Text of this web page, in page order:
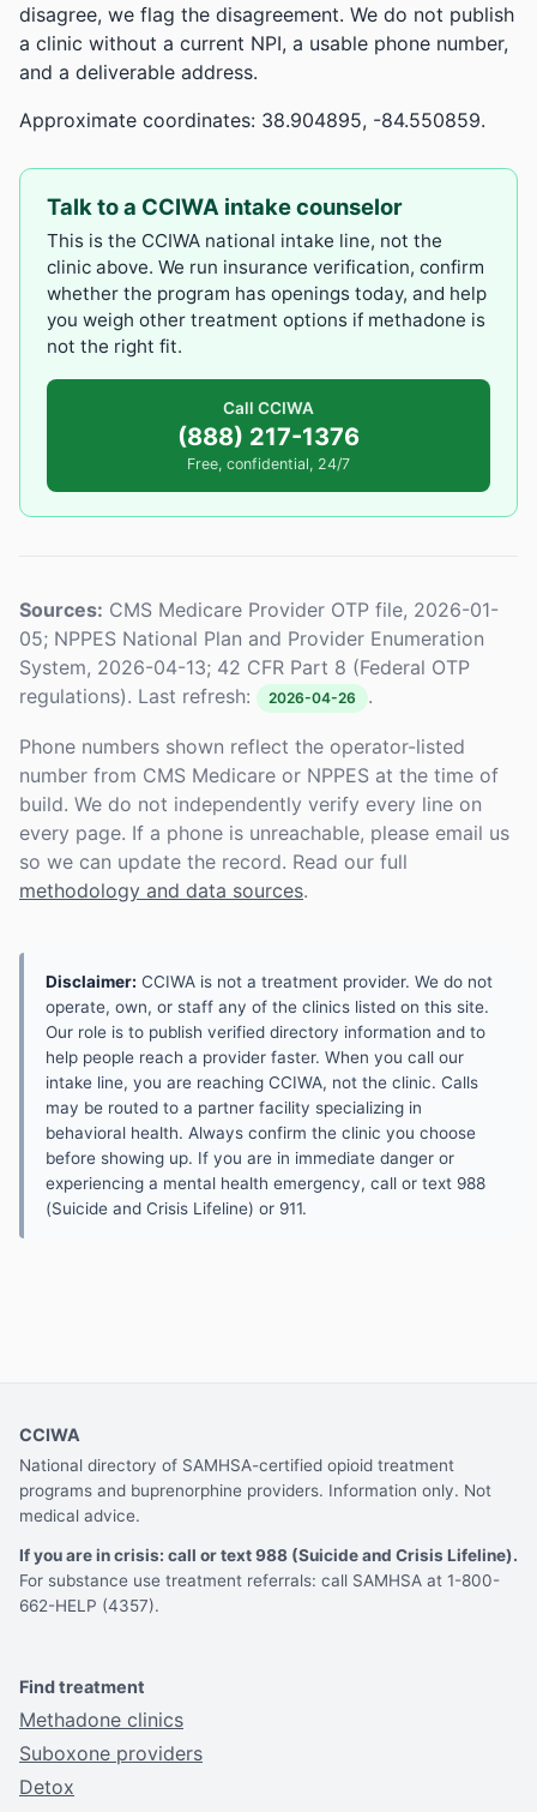
disagree, we flag the disagreement. We do not publish
a clinic without a current NPI, a usable phone number,
and a deliverable address.
Approximate coordinates: 38.904895, -84.550859.
Talk to a CCIWA intake counselor
This is the CCIWA national intake line, not the
clinic above. We run insurance verification, confirm
whether the program has openings today, and help
you weigh other treatment options if methadone is
not the right fit.
Call CCIWA
(888) 217-1376
Free, confidential, 24/7
Sources: CMS Medicare Provider OTP file, 2026-01-
05; NPPES National Plan and Provider Enumeration
System, 2026-04-13; 42 CFR Part 8 (Federal OTP
regulations). Last refresh:
2026-04-26 .
Phone numbers shown reflect the operator-listed
number from CMS Medicare or NPPES at the time of
build. We do not independently verify every line on
every page. If a phone is unreachable, please email us
so we can update the record. Read our full
methodology and data sources.
Disclaimer: CCIWA is not a treatment provider. We do not
operate, own, or staff any of the clinics listed on this site.
Our role is to publish verified directory information and to
help people reach a provider faster. When you call our
intake line, you are reaching CCIWA, not the clinic. Calls
may be routed to a partner facility specializing in
behavioral health. Always confirm the clinic you choose
before showing up. If you are in immediate danger or
experiencing a mental health emergency, call or text 988
(Suicide and Crisis Lifeline) or 911.
CCIWA
National directory of SAMHSA-certified opioid treatment
programs and buprenorphine providers. Information only. Not
medical advice.
If you are in crisis: call or text 988 (Suicide and Crisis Lifeline).
For substance use treatment referrals: call SAMHSA at 1-800-
662-HELP (4357).
Find treatment
Methadone clinics
Suboxone providers
Detox